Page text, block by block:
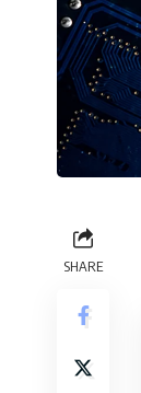
SHARE